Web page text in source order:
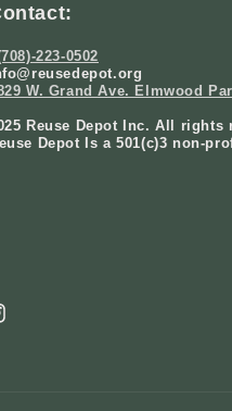
223-0502
W. Grand Ave. Elmwood
Reuse Depot Inc. All rights
Depot Is a 501(c)3 non-